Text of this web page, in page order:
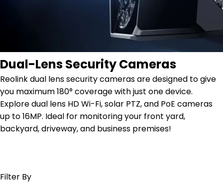
Dual-Lens Security Cameras
Reolink dual lens security cameras are designed to give
you maximum 180° coverage with just one device.
Explore dual lens HD Wi-Fi, solar PTZ, and PoE cameras
up to 16MP. Ideal for monitoring your front yard,
backyard, driveway, and business premises!
Filter By